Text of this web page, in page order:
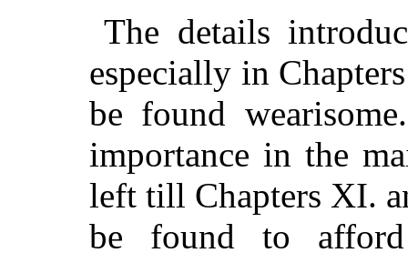
The details
especially in
be found
importance in the
left till Chapters XI.
be found to afford